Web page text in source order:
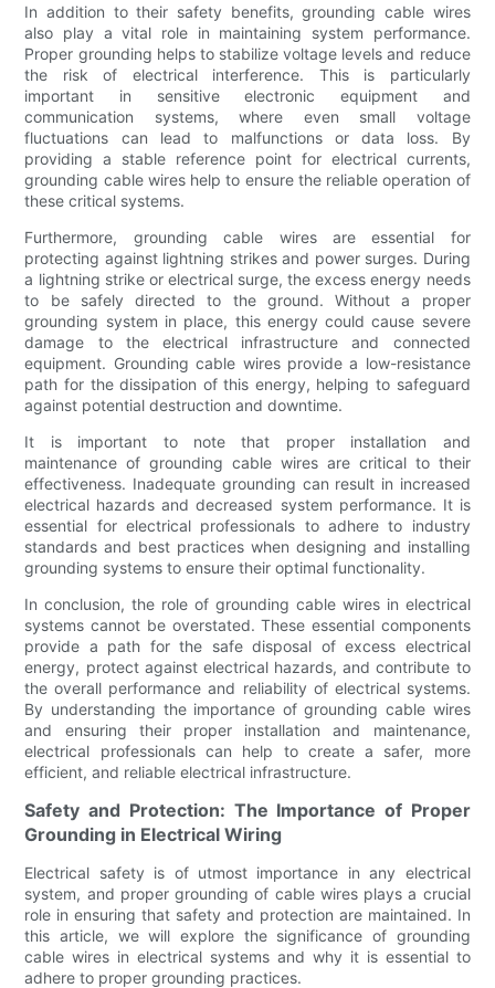
In addition to their safety benefits, grounding cable wires
also play a vital role in maintaining system performance.
Proper grounding helps to stabilize voltage levels and reduce
the risk of electrical interference. This is particularly
important in sensitive electronic equipment and
communication systems, where even small voltage
fluctuations can lead to malfunctions or data loss. By
providing a stable reference point for electrical currents,
grounding cable wires help to ensure the reliable operation of
these critical systems.
Furthermore, grounding cable wires are essential for
protecting against lightning strikes and power surges. During
a lightning strike or electrical surge, the excess energy needs
to be safely directed to the ground. Without a proper
grounding system in place, this energy could cause severe
damage to the electrical infrastructure and connected
equipment. Grounding cable wires provide a low-resistance
path for the dissipation of this energy, helping to safeguard
against potential destruction and downtime.
It is important to note that proper installation and
maintenance of grounding cable wires are critical to their
effectiveness. Inadequate grounding can result in increased
electrical hazards and decreased system performance. It is
essential for electrical professionals to adhere to industry
standards and best practices when designing and installing
grounding systems to ensure their optimal functionality.
In conclusion, the role of grounding cable wires in electrical
systems cannot be overstated. These essential components
provide a path for the safe disposal of excess electrical
energy, protect against electrical hazards, and contribute to
the overall performance and reliability of electrical systems.
By understanding the importance of grounding cable wires
and ensuring their proper installation and maintenance,
electrical professionals can help to create a safer, more
efficient, and reliable electrical infrastructure.
Safety and Protection: The Importance of Proper
Grounding in Electrical Wiring
Electrical safety is of utmost importance in any electrical
system, and proper grounding of cable wires plays a crucial
role in ensuring that safety and protection are maintained. In
this article, we will explore the significance of grounding
cable wires in electrical systems and why it is essential to
adhere to proper grounding practices.